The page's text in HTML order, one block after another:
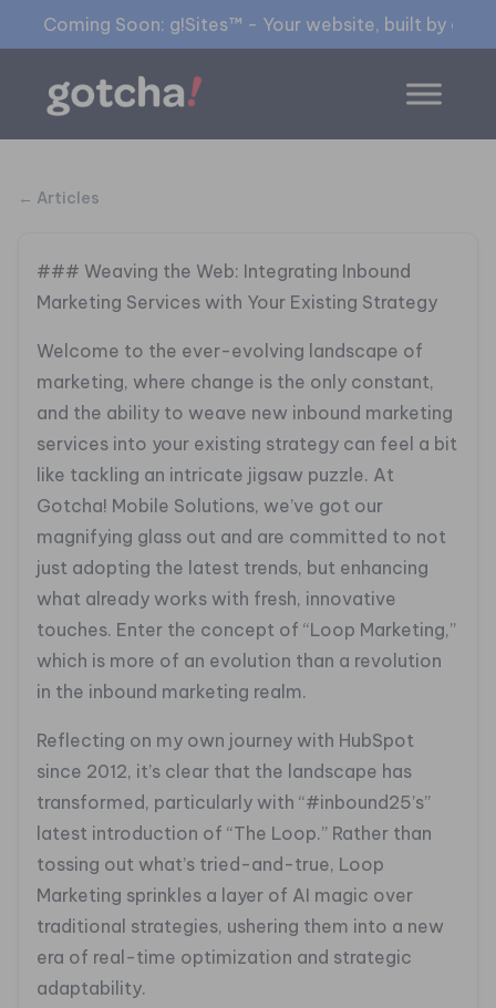
Coming Soon: g!Sites™ - Your website, built by
← Articles
### Weaving the Web: Integrating Inbound
Marketing Services with Your Existing Strategy
Welcome to the ever-evolving landscape of
marketing, where change is the only constant,
and the ability to weave new inbound marketing
services into your existing strategy can feel a bit
like tackling an intricate jigsaw puzzle. At
Gotcha! Mobile Solutions, we’ve got our
magnifying glass out and are committed to not
just adopting the latest trends, but enhancing
what already works with fresh, innovative
touches. Enter the concept of “Loop Marketing,”
which is more of an evolution than a revolution
in the inbound marketing realm.
Reflecting on my own journey with HubSpot
since 2012, it’s clear that the landscape has
transformed, particularly with “#inbound25’s”
latest introduction of “The Loop.” Rather than
tossing out what’s tried-and-true, Loop
Marketing sprinkles a layer of AI magic over
traditional strategies, ushering them into a new
era of real-time optimization and strategic
adaptability.